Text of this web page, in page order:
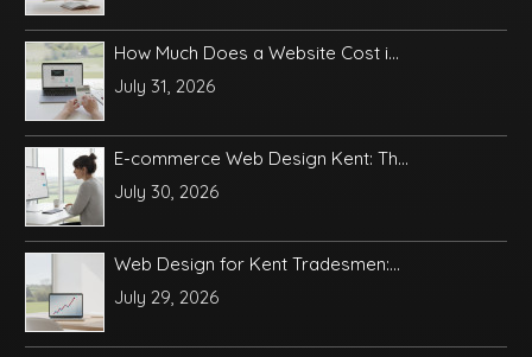
How Much Does a Website Cost i...
July 31, 2026
E-commerce Web Design Kent: Th...
July 30, 2026
Web Design for Kent Tradesmen:...
July 29, 2026